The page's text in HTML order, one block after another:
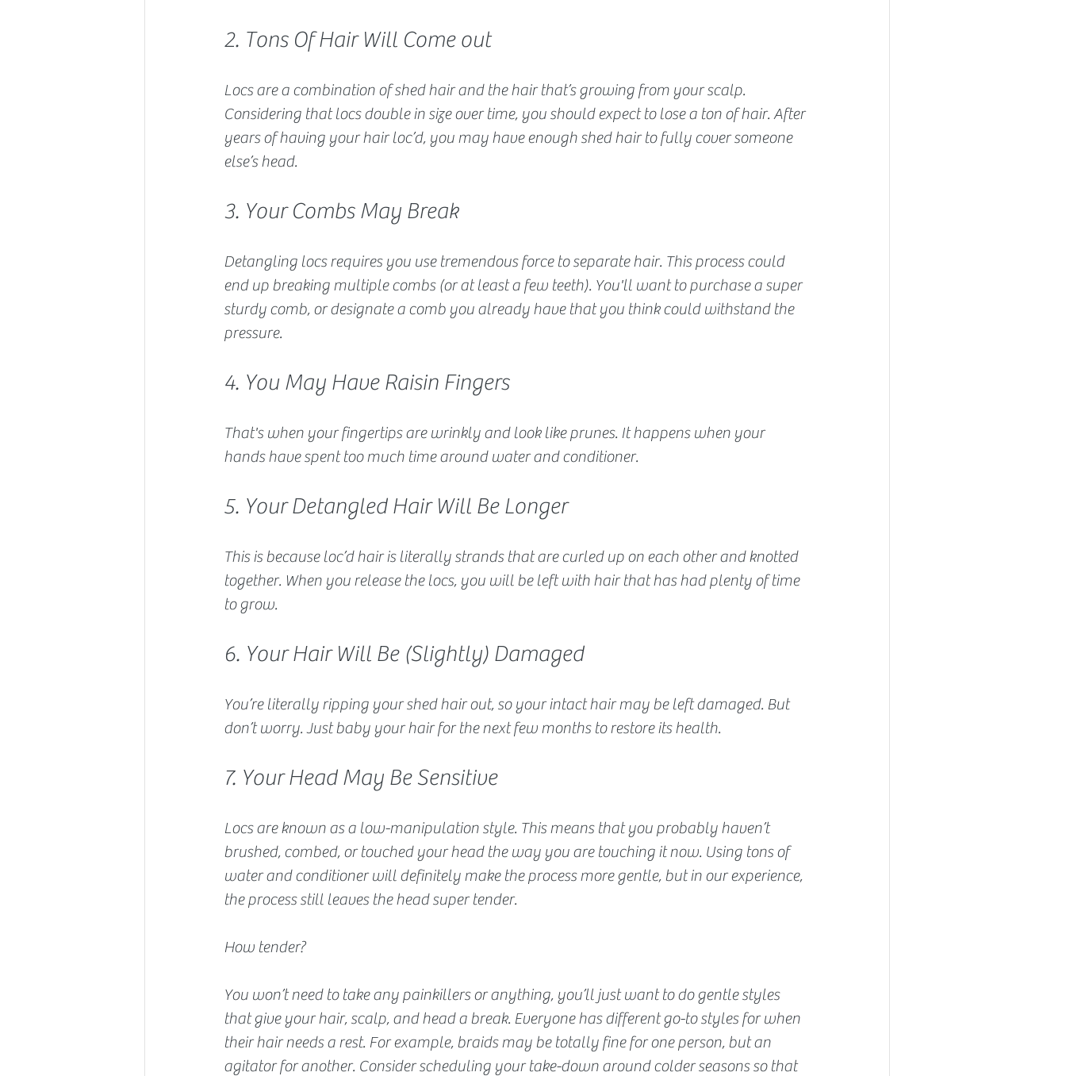
2. Tons Of Hair Will Come out
Locs are a combination of shed hair and the hair that’s growing from your scalp.
Considering that locs double in size over time, you should expect to lose a ton of hair. After
years of having your hair loc’d, you may have enough shed hair to fully cover someone
else’s head.
3. Your Combs May Break
Detangling locs requires you use tremendous force to separate hair. This process could
end up breaking multiple combs (or at least a few teeth). You'll want to purchase a super
sturdy comb, or designate a comb you already have that you think could withstand the
pressure.
4. You May Have Raisin Fingers
That's when your fingertips are wrinkly and look like prunes. It happens when your
hands have spent too much time around water and conditioner.
5. Your Detangled Hair Will Be Longer
This is because loc’d hair is literally strands that are curled up on each other and knotted
together. When you release the locs, you will be left with hair that has had plenty of time
to grow.
6. Your Hair Will Be (Slightly) Damaged
You’re literally ripping your shed hair out, so your intact hair may be left damaged. But
don’t worry. Just baby your hair for the next few months to restore its health.
7. Your Head May Be Sensitive
Locs are known as a low-manipulation style. This means that you probably haven’t
brushed, combed, or touched your head the way you are touching it now. Using tons of
water and conditioner will definitely make the process more gentle, but in our experience,
the process still leaves the head super tender.
How tender?
You won’t need to take any painkillers or anything, you’ll just want to do gentle styles
that give your hair, scalp, and head a break. Everyone has different go-to styles for when
their hair needs a rest. For example, braids may be totally fine for one person, but an
agitator for another. Consider scheduling your take-down around colder seasons so that